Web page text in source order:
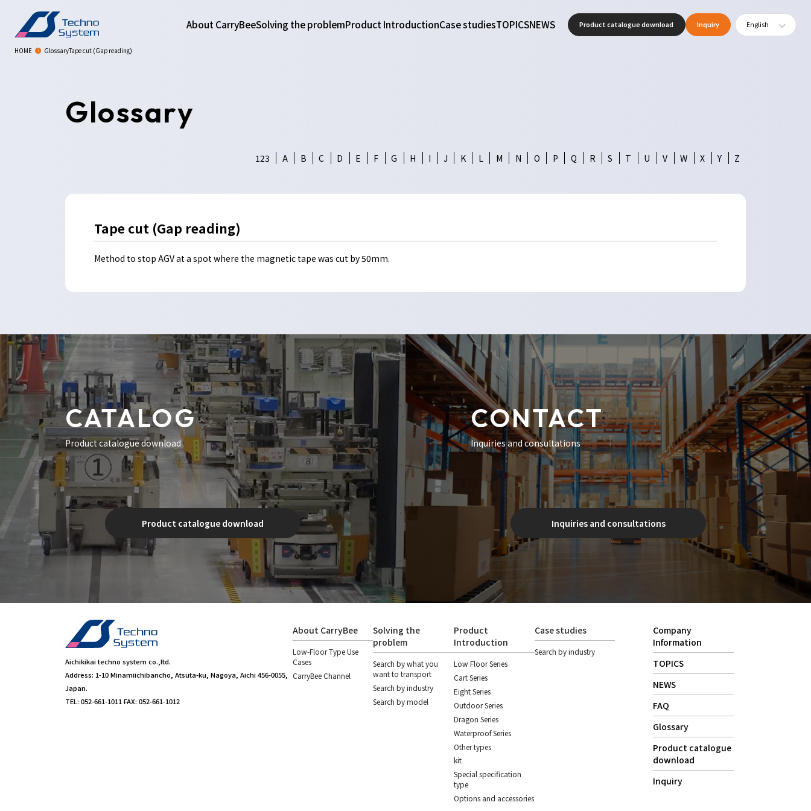
English
About CarryBeeSolving the problemProduct IntroductionCase studiesTOPICSNEWS Product catalogue download Inquiry
HOME GlossaryTape cut (Gap reading)
Glossary
123 A B C D E F G H I J K L M N O P Q R S T U V W X Y Z
Tape cut (Gap reading)
Method to stop AGV at a spot where the magnetic tape was cut by 50mm.
CATALOG
Product catalogue download
Product catalogue download
CONTACT
Inquiries and consultations
Inquiries and consultations
About CarryBee
Low-Floor Type Use
Cases
CarryBee Channel
Solving the
problem
Search by what you
want to transport
Search by industry
Search by model
Product
Introduction
Low Floor Series
Cart Series
Eight Series
Outdoor Series
Dragon Series
Waterproof Series
Other types
kit
Special specification
type
Options and accessories
Case studies
Search by industry
Company
Information
TOPICS
NEWS
FAQ
Glossary
Product catalogue
download
Inquiry
Aichikikai techno system co.,ltd.
Address: 1-10 Minamiichibancho, Atsuta-ku, Nagoya, Aichi 456-0055,
Japan.
TEL: 052-661-1011 FAX: 052-661-1012